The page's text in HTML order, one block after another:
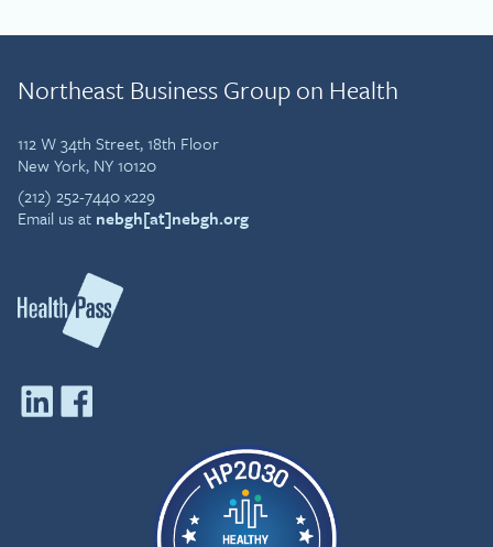
Northeast Business Group on Health
112 W 34th Street, 18th Floor
New York, NY 10120
(212) 252-7440 x229
Email us at nebgh[at]nebgh.org